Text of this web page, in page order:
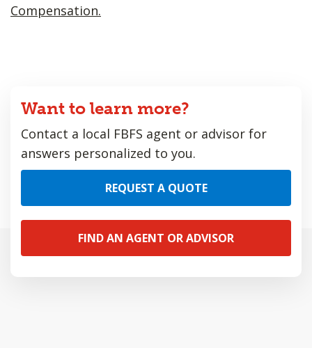
Compensation.
Want to learn more?
Contact a local FBFS agent or advisor for
answers personalized to you.
REQUEST A QUOTE
FIND AN AGENT OR ADVISOR